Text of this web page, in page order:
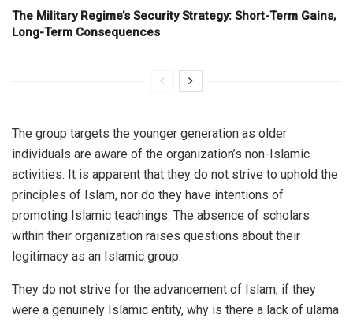
The Military Regime’s Security Strategy: Short-Term Gains,
Long-Term Consequences
The group targets the younger generation as older
individuals are aware of the organization’s non-Islamic
activities. It is apparent that they do not strive to uphold the
principles of Islam, nor do they have intentions of
promoting Islamic teachings. The absence of scholars
within their organization raises questions about their
legitimacy as an Islamic group.
They do not strive for the advancement of Islam; if they
were a genuinely Islamic entity, why is there a lack of ulama